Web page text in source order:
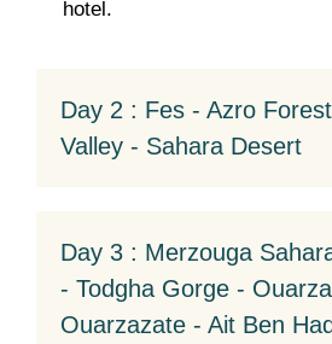
hotel.
Day 2 : Fes - Azro
Valley - Sahara Desert
Day 3 : Merzouga
- Todgha Gorge -
Ouarzazate - Ait Ben